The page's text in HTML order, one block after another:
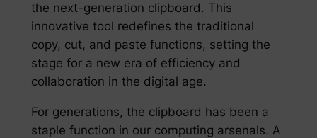
the next-generation clipboard. This
innovative tool redefines the traditional
copy, cut, and paste functions, setting the
stage for a new era of efficiency and
collaboration in the digital age.
For generations, the clipboard has been a
staple function in our computing arsenals. A